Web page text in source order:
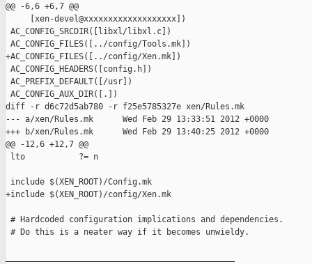
@@ -6,6 +6,7 @@
     [xen-devel@xxxxxxxxxxxxxxxxxxx])
AC_CONFIG_SRCDIR([libxl/libxl.c])
AC_CONFIG_FILES([../config/Tools.mk])
+AC_CONFIG_FILES([../config/Xen.mk])
AC_CONFIG_HEADERS([config.h])
AC_PREFIX_DEFAULT([/usr])
AC_CONFIG_AUX_DIR([.])
diff -r d6c72d5ab780 -r f25e5785327e xen/Rules.mk
--- a/xen/Rules.mk      Wed Feb 29 13:33:51 2012 +0000
+++ b/xen/Rules.mk      Wed Feb 29 13:40:25 2012 +0000
@@ -12,6 +12,7 @@
lto           ?= n
include $(XEN_ROOT)/Config.mk
+include $(XEN_ROOT)/config/Xen.mk
# Hardcoded configuration implications and dependencies.
# Do this is a neater way if it becomes unwieldy.